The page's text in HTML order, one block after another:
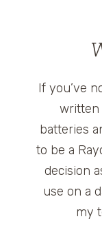
If you’ve
written
batteries
to be a
decision
use on a
my